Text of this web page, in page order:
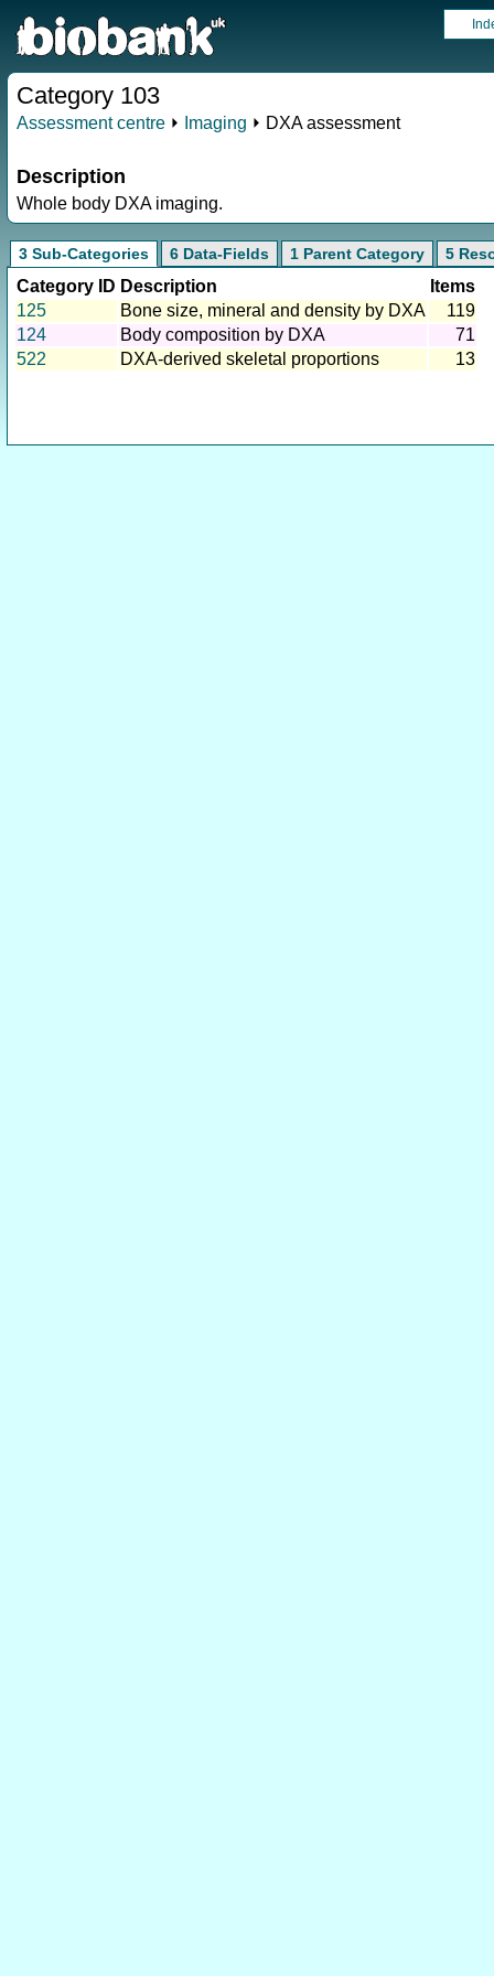
Category 103
Assessment centre ⏵ Imaging ⏵ DXA assessment
Description
Whole body DXA imaging.
3 Sub-Categories 6 Data-Fields 1 Parent Category 5
Category ID Description
Items
125
Bone size, mineral and density by DXA
119
124
Body composition by DXA
71
522
DXA-derived skeletal proportions 13